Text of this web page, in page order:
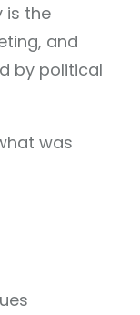
is the
and
by political
was